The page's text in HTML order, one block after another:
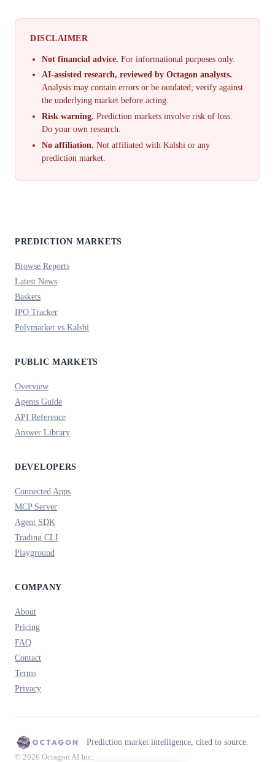
DISCLAIMER
Not financial advice. For informational purposes only.
AI-assisted research, reviewed by Octagon analysts.
Analysis may contain errors or be outdated; verify against
the underlying market before acting.
Risk warning. Prediction markets involve risk of loss.
Do your own research.
No affiliation. Not affiliated with Kalshi or any
prediction market.
PREDICTION MARKETS
Browse Reports
Latest News
Baskets
IPO Tracker
Polymarket vs Kalshi
PUBLIC MARKETS
Overview
Agents Guide
API Reference
Answer Library
DEVELOPERS
Connected Apps
MCP Server
Agent SDK
Trading CLI
Playground
COMPANY
About
Pricing
FAQ
Contact
Terms
Privacy
Prediction market intelligence, cited to source.
© 2026 Octagon AI Inc.